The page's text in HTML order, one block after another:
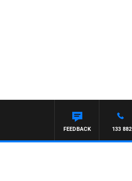
133 882
FEEDBACK